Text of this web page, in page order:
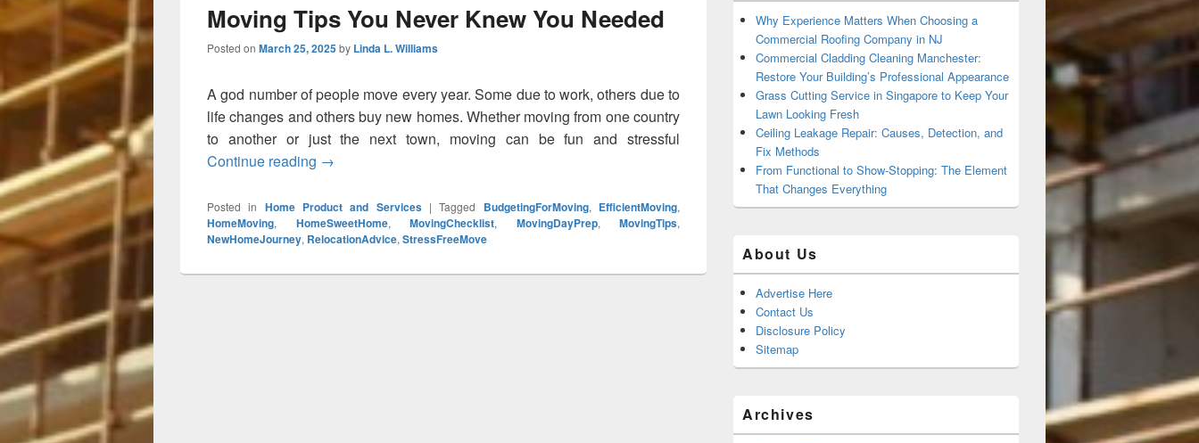
Moving Tips You Never Knew You Needed
Posted on March 25, 2025by Linda L. Williams
A god number of people move every year. Some due to work, others due to
life changes and others buy new homes. Whether moving from one country
to another or just the next town, moving can be fun and stressful
Continue reading Moving Tips You Never Knew You Needed
→
Posted in Home Product and Services |Tagged BudgetingForMoving, EfficientMoving,
HomeMoving, HomeSweetHome, MovingChecklist, MovingDayPrep, MovingTips,
NewHomeJourney, RelocationAdvice, StressFreeMove
Why Experience Matters When Choosing a
Commercial Roofing Company in NJ
Commercial Cladding Cleaning Manchester:
Restore Your Building’s Professional Appearance
Grass Cutting Service in Singapore to Keep Your
Lawn Looking Fresh
Ceiling Leakage Repair: Causes, Detection, and
Fix Methods
From Functional to Show-Stopping: The Element
That Changes Everything
About Us
Advertise Here
Contact Us
Disclosure Policy
Sitemap
Archives